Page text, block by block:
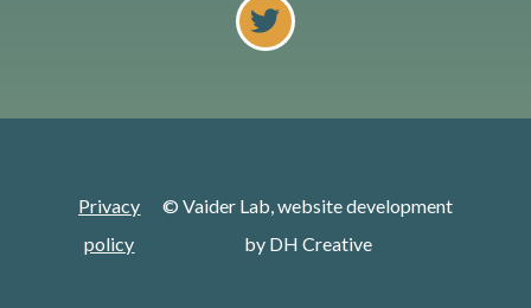
Privacy
policy
© Vaider Lab, website development
by DH Creative